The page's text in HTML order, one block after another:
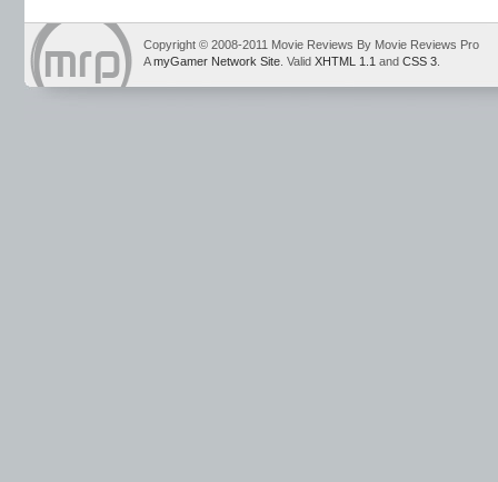
Copyright © 2008-2011 Movie Reviews By Movie Reviews Pro
AmyGamer Network Site . Valid XHTML 1.1 and CSS 3